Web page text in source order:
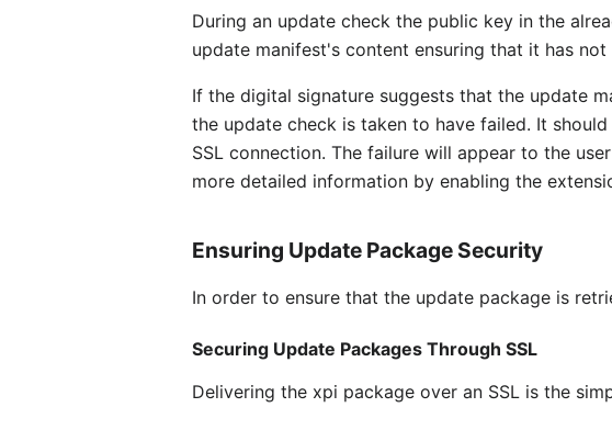
During an update check the public key in the
update manifest's content ensuring that it has
If the digital signature suggests that the update
the update check is taken to have failed. It
SSL connection. The failure will appear to the
more detailed information by enabling the
Ensuring Update Package Security
In order to ensure that the update package is
Securing Update Packages Through SSL
Delivering the xpi package over an SSL is the